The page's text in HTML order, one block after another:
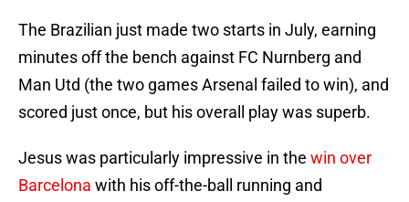
The Brazilian just made two starts in July, earning
minutes off the bench against FC Nurnberg and
Man Utd (the two games Arsenal failed to win), and
scored just once, but his overall play was superb.
Jesus was particularly impressive in the win over
Barcelona with his off-the-ball running and